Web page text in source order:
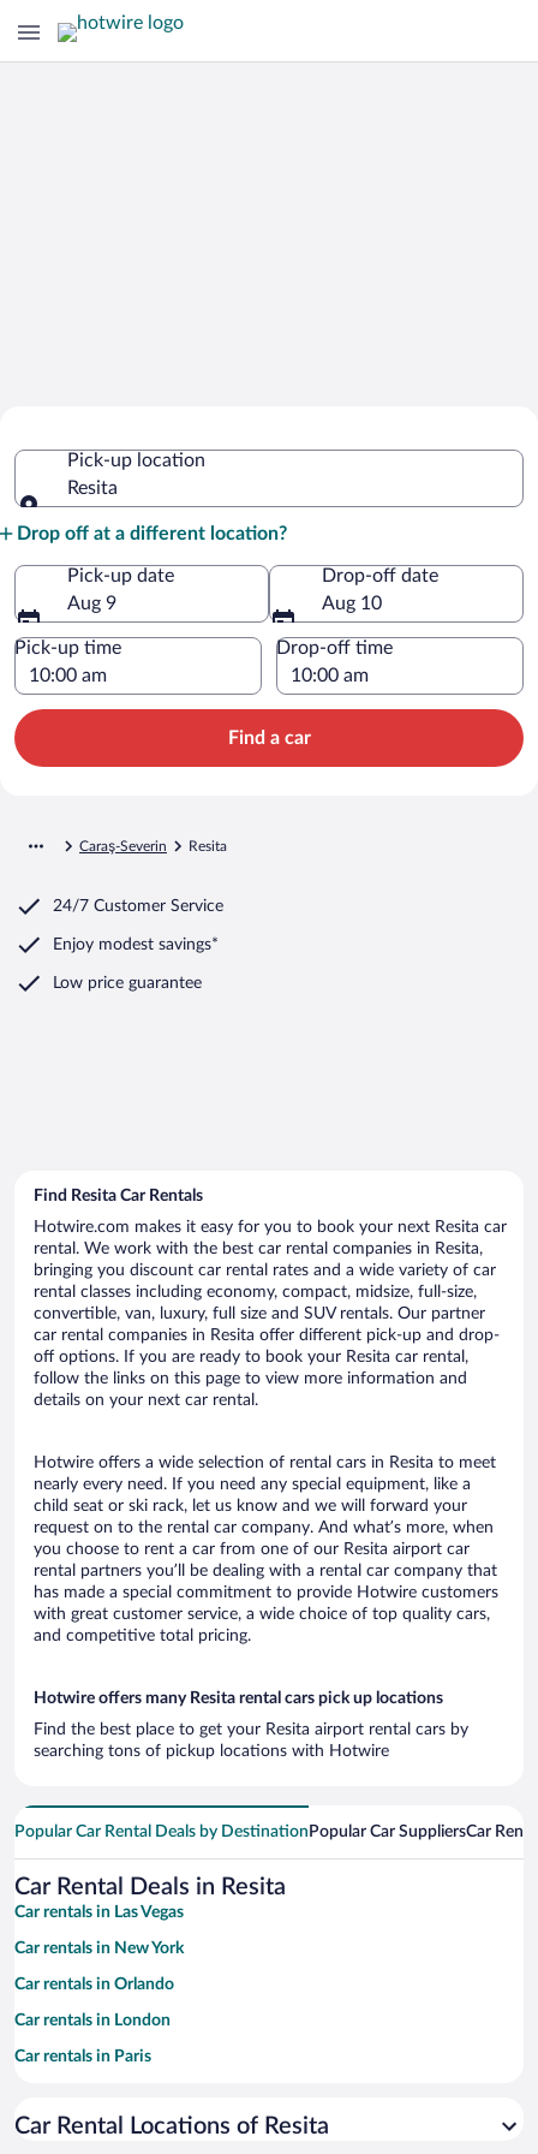
Pick-up location
Resita
Drop off at a different location?
Pick-up date
Aug 9
Drop-off date
Aug 10
Pick-up time Drop-off time
Find a car
Caraş-Severin Resita
24/7 Customer Service
Enjoy modest savings*
Low price guarantee
Find Resita Car Rentals
Hotwire.com makes it easy for you to book your next Resita car
rental. We work with the best car rental companies in Resita,
bringing you discount car rental rates and a wide variety of car
rental classes including economy, compact, midsize, full-size,
convertible, van, luxury, full size and SUV rentals. Our partner
car rental companies in Resita offer different pick-up and drop-
off options. If you are ready to book your Resita car rental,
follow the links on this page to view more information and
details on your next car rental.
Hotwire offers a wide selection of rental cars in Resita to meet
nearly every need. If you need any special equipment, like a
child seat or ski rack, let us know and we will forward your
request on to the rental car company. And what’s more, when
you choose to rent a car from one of our Resita airport car
rental partners you’ll be dealing with a rental car company that
has made a special commitment to provide Hotwire customers
with great customer service, a wide choice of top quality cars,
and competitive total pricing.
Hotwire offers many Resita rental cars pick up locations
Find the best place to get your Resita airport rental cars by
searching tons of pickup locations with Hotwire
Popular Car Rental Deals by Destination Popular Car SuppliersCar
Car Rental Deals in Resita
Car rentals in Las Vegas
Car rentals in New York
Car rentals in Orlando
Car rentals in London
Car rentals in Paris
Car rentals in Miami
Car Rental Locations of Resita